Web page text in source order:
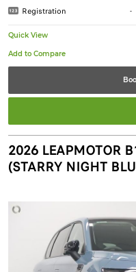
Registration -
Quick View
2026 LEAPMOTOR
(STARRY NIGHT